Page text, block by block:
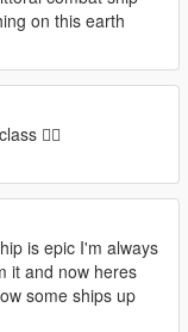
on this earth
🏴‍☠️
is epic I'm always
it and now heres
some ships up